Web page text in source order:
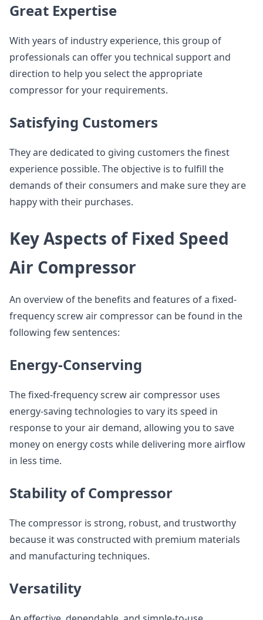
Great Expertise
With years of industry experience, this group of
professionals can offer you technical support and
direction to help you select the appropriate
compressor for your requirements.
Satisfying Customers
They are dedicated to giving customers the finest
experience possible. The objective is to fulfill the
demands of their consumers and make sure they are
happy with their purchases.
Key Aspects of Fixed Speed
Air Compressor
An overview of the benefits and features of a fixed-
frequency screw air compressor can be found in the
following few sentences:
Energy-Conserving
The fixed-frequency screw air compressor uses
energy-saving technologies to vary its speed in
response to your air demand, allowing you to save
money on energy costs while delivering more airflow
in less time.
Stability of Compressor
The compressor is strong, robust, and trustworthy
because it was constructed with premium materials
and manufacturing techniques.
Versatility